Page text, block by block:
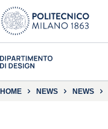
HOME NEWS NEWS